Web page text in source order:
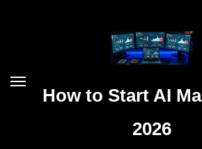
How to Start AI
2026